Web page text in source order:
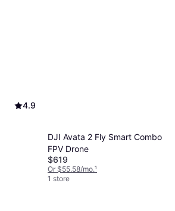
4.9
DJI Avata 2 Fly Smart Combo
FPV Drone
$619
Or $55.58/mo.¹
1 store